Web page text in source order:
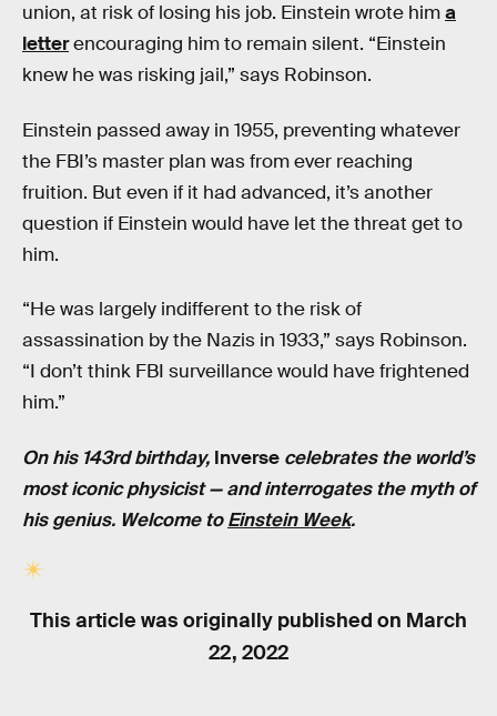
union, at risk of losing his job. Einstein wrote hima
letterencouraging him to remain silent. “Einstein
knew he was risking jail,” says Robinson.
Einstein passed away in 1955, preventing whatever
the FBI’s master plan was from ever reaching
fruition. But even if it had advanced, it’s another
question if Einstein would have let the threat get to
him.
“He was largely indifferent to the risk of
assassination by the Nazis in 1933,” says Robinson.
“I don’t think FBI surveillance would have frightened
him.”
On his 143rd birthday, Inverse celebrates the world’s
most iconic physicist — and interrogates the myth of
his genius. Welcome toEinstein Week.
This article was originally published on March
22, 2022